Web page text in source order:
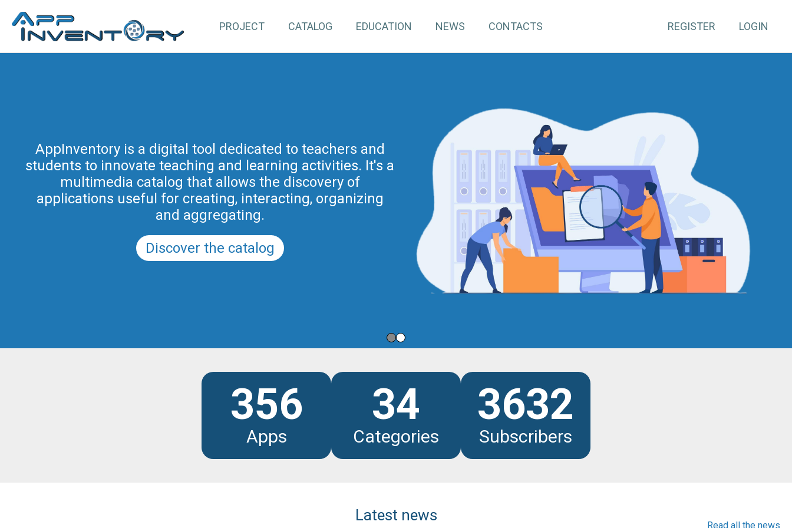
PROJECT CATALOG EDUCATION NEWS CONTACTS REGISTER LOGIN
AppInventory is a digital tool dedicated to teachers and
students to innovate teaching and learning activities. It's a
multimedia catalog that allows the discovery of
applications useful for creating, interacting, organizing
and aggregating.
Discover the catalog
represents a targeted action of continuing education for
teachers of schools of all levels. This project is part of the
methodological and educational innovation actions
promoted by the Regional Program for the Digital School
in Friuli Venezia Giulia 2025-2028 (and previously of the
PRSD FVG 2021–2025).
Discover the modules
356
Apps
34
Categories
3632
Subscribers
Latest news
Read all the news